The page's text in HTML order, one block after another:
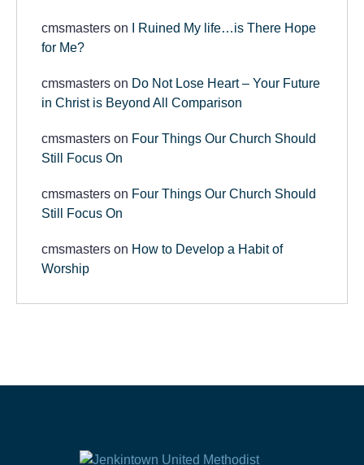
cmsmasters on
I Ruined My life…is There Hope
for Me?
cmsmasters on Do Not Lose Heart – Your Future
in Christ is Beyond All Comparison
cmsmasters on Four Things Our Church Should
Still Focus On
cmsmasters on Four Things Our Church Should
Still Focus On
cmsmasters on How to Develop a Habit of
Worship